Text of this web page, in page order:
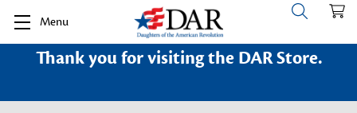
Menu
Thank you for visiting the DAR Store.